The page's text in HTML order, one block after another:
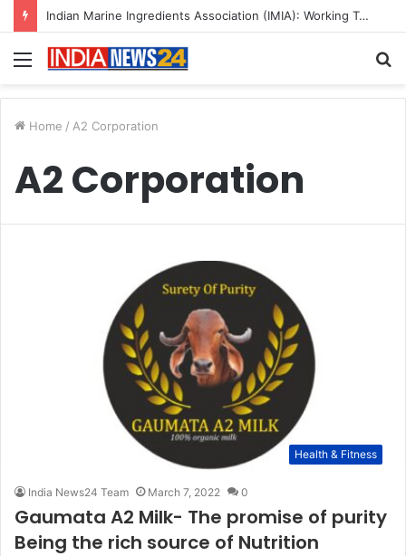
Indian Marine Ingredients Association (IMIA): Working Towards Sustainable Fisheries for a Better Tomorrow
Menu
Home / A2 Corporation
A2 Corporation
Health & Fitness
India News24 Team March 7, 2022 0
Gaumata A2 Milk- The promise of purity
Being the rich source of Nutrition